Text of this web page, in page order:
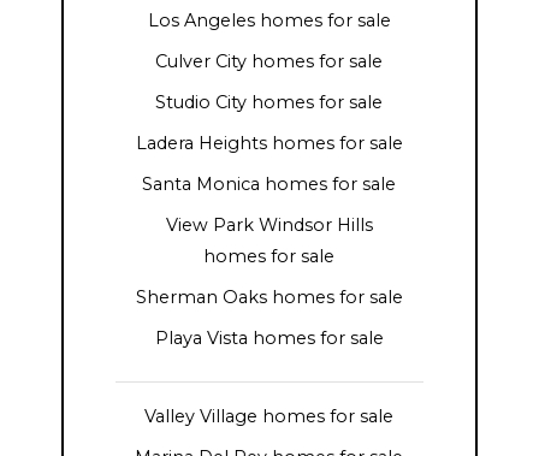
Los Angeles homes for sale
Culver City homes for sale
Studio City homes for sale
Ladera Heights homes for sale
Santa Monica homes for sale
View Park Windsor Hills
homes for sale
Sherman Oaks homes for sale
Playa Vista homes for sale
Valley Village homes for sale